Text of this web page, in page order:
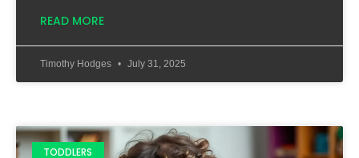
READ MORE
Timothy Hodges July 31, 2025
TODDLERS